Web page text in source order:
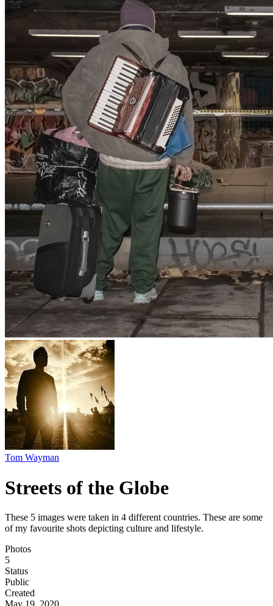
Tom Wayman
Streets of the Globe
These 5 images were taken in 4 different countries. These are some
of my favourite shots depicting culture and lifestyle.
Photos
5
Status
Public
Created